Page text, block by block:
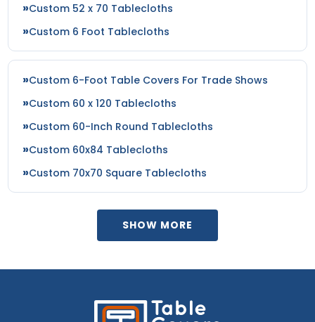
Custom 52 x 70 Tablecloths
Custom 6 Foot Tablecloths
Custom 6-Foot Table Covers For Trade Shows
Custom 60 x 120 Tablecloths
Custom 60-Inch Round Tablecloths
Custom 60x84 Tablecloths
Custom 70x70 Square Tablecloths
SHOW MORE